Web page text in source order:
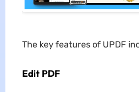
The key features of UPDF
Edit PDF